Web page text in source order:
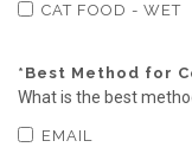
CAT FOOD - WET
* Best Method for
What is the best
EMAIL